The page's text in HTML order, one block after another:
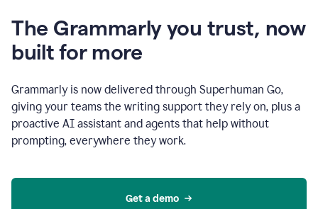
The Grammarly you trust, now
built for more
Grammarly is now delivered through Superhuman Go,
giving your teams the writing support they rely on, plus a
proactive AI assistant and agents that help without
prompting, everywhere they work.
Get a demo